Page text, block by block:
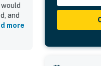
and
more